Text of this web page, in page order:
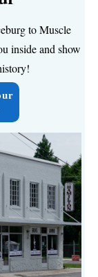
to Muscle
inside and show